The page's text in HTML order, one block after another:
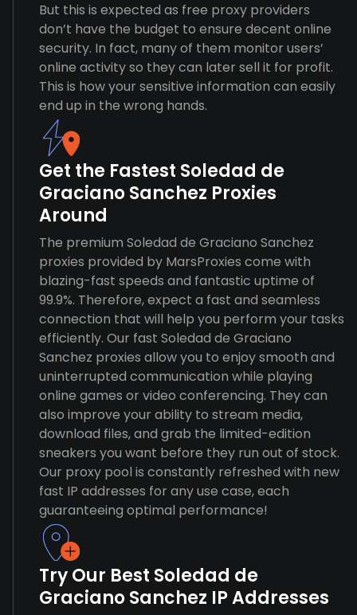
But this is expected as free proxy providers
don’t have the budget to ensure decent online
security. In fact, many of them monitor users’
online activity so they can later sell it for profit.
This is how your sensitive information can easily
end up in the wrong hands.
Get the Fastest Soledad de
Graciano Sanchez Proxies
Around
The premium Soledad de Graciano Sanchez
proxies provided by MarsProxies come with
blazing-fast speeds and fantastic uptime of
99.9%. Therefore, expect a fast and seamless
connection that will help you perform your tasks
efficiently. Our fast Soledad de Graciano
Sanchez proxies allow you to enjoy smooth and
uninterrupted communication while playing
online games or video conferencing. They can
also improve your ability to stream media,
download files, and grab the limited-edition
sneakers you want before they run out of stock.
Our proxy pool is constantly refreshed with new
fast IP addresses for any use case, each
guaranteeing optimal performance!
Try Our Best Soledad de
Graciano Sanchez IP Addresses